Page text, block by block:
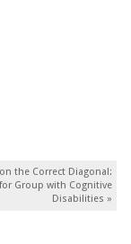
the Correct Diagonal:
Group with Cognitive
Disabilities »